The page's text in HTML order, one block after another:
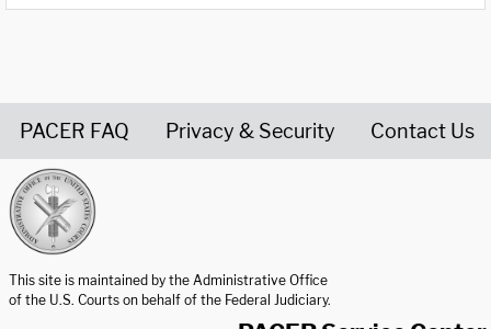
PACER FAQ Privacy & Security Contact Us
This site is maintained by the Administrative Office
of the U.S. Courts on behalf of the Federal Judiciary.